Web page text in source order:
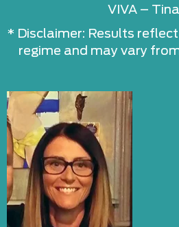
VIVA –
* Disclaimer: Results
regime and may vary